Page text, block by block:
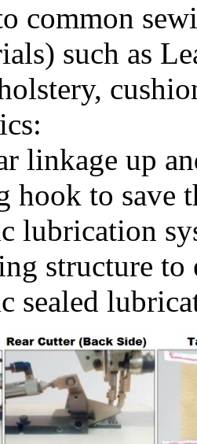
common
such as
linkage up
hook to save
lubrication
structure
sealed